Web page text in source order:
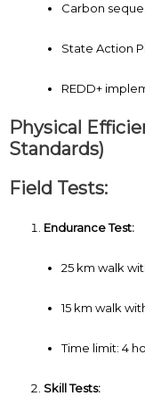
Carbon
State Action
REDD+
Physical
Standards)
Field Tests:
Endurance Test:
25 km walk
15 km walk
Time limit: 4
Skill Tests: